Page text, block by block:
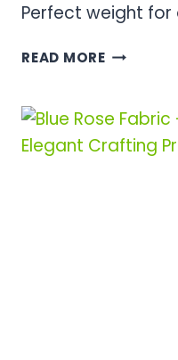
Perfect weight for
READ MOREGOLD
–
METALLIC